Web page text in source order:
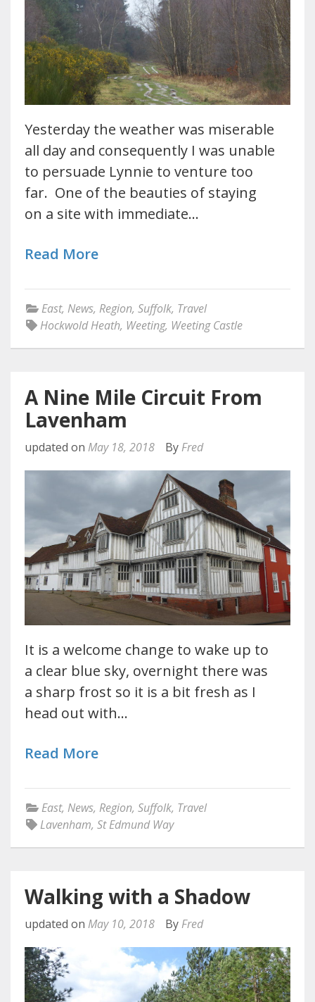
Yesterday the weather was miserable
all day and consequently I was unable
to persuade Lynnie to venture too
far. One of the beauties of staying
on a site with immediate…
Read More
East, News, Region, Suffolk, Travel
Hockwold Heath, Weeting, Weeting Castle
A Nine Mile Circuit From
Lavenham
updated on May 18, 2018 By Fred
It is a welcome change to wake up to
a clear blue sky, overnight there was
a sharp frost so it is a bit fresh as I
head out with…
Read More
East, News, Region, Suffolk, Travel
Lavenham, St Edmund Way
Walking with a Shadow
updated on May 10, 2018 By Fred